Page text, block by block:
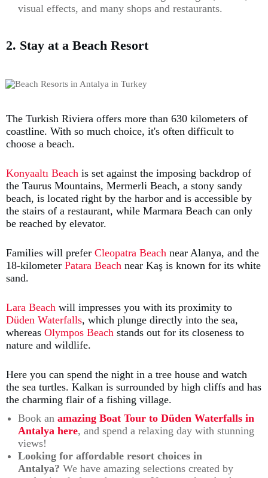
visual effects, and many shops and restaurants.
2. Stay at a Beach Resort
The Turkish Riviera offers more than 630 kilometers of
coastline. With so much choice, it's often difficult to
choose a beach.
Konyaaltı Beach is set against the imposing backdrop of
the Taurus Mountains, Mermerli Beach, a stony sandy
beach, is located right by the harbor and is accessible by
the stairs of a restaurant, while Marmara Beach can only
be reached by elevator.
Families will prefer Cleopatra Beach near Alanya, and the
18-kilometer Patara Beach near Kaş is known for its white
sand.
Lara Beach will impresses you with its proximity to
Düden Waterfalls, which plunge directly into the sea,
whereas Olympos Beach stands out for its closeness to
nature and wildlife.
Here you can spend the night in a tree house and watch
the sea turtles. Kalkan is surrounded by high cliffs and has
the charming flair of a fishing village.
Book an amazing Boat Tour to Düden Waterfalls in
Antalya here, and spend a relaxing day with stunning
views!
Looking for affordable resort choices in
Antalya? We have amazing selections created by